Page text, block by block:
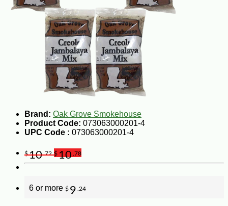
Brand: Oak Grove Smokehouse
Product Code: 073063000201-4
UPC Code : 073063000201-4
$10.72 $10 .78
6 or more $ 9 .24